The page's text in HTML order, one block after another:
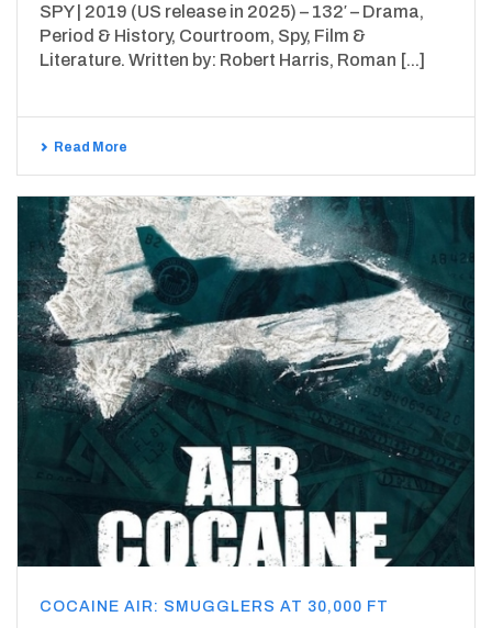
SPY | 2019 (US release in 2025) – 132′ – Drama,
Period & History, Courtroom, Spy, Film &
Literature. Written by: Robert Harris, Roman [...]
Read More
COCAINE AIR: SMUGGLERS AT 30,000 FT